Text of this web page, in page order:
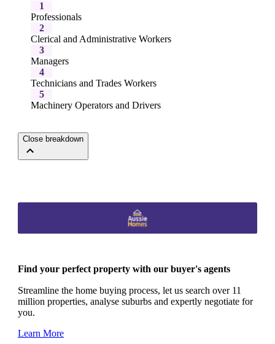
1
Professionals
2
Clerical and Administrative Workers
3
Managers
4
Technicians and Trades Workers
5
Machinery Operators and Drivers
Close breakdown
Find your perfect property with our buyer's agents
Streamline the home buying process, let us search over 11
million properties, analyse suburbs and expertly negotiate for
you.
Learn More